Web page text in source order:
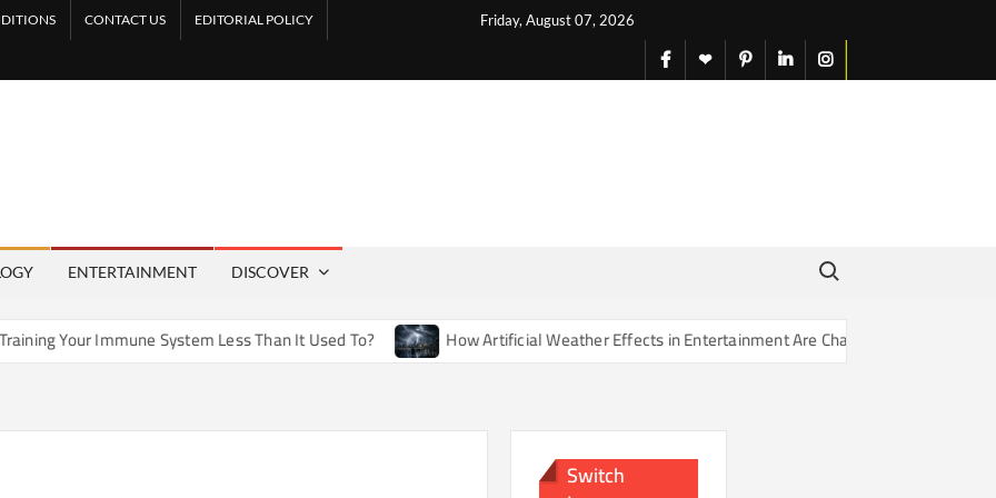
Friday, August 07, 2026
CONTACT US EDITORIAL POLICY
facebook
X pinterestlinkedininstagram
ENTERTAINMENT DISCOVER
Search for:
System Less Than It Used To? How Artificial Weather Effects in Entertainment Are Changing Our Sense of Reality
Switch